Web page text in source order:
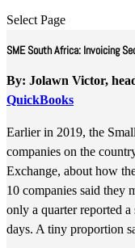
Select Page
SME South Africa: Invoicing
By: Jolawn Victor,
QuickBooks
Earlier in 2019, the
companies on the
Exchange, about how
10 companies said they
only a quarter reported
days. A tiny proportion